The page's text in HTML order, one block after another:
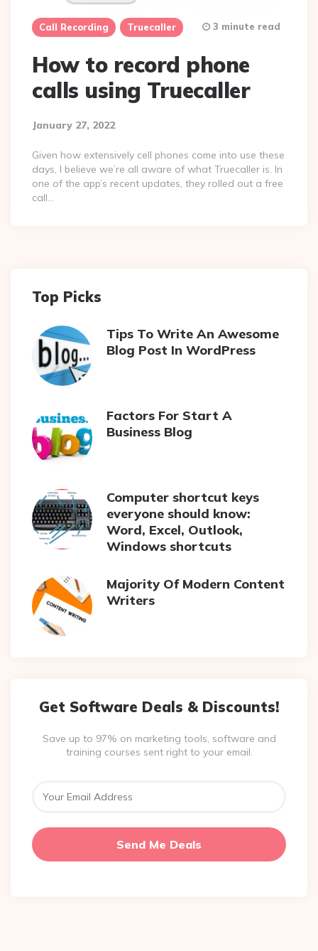
Call Recording Truecaller
How to record phone
calls using Truecaller
January 27, 2022
3 minute read
Given how extensively cell phones come into use these
days, I believe we’re all aware of what Truecaller is. In
one of the app’s recent updates, they rolled out a free
call…
Top Picks
Tips To Write An Awesome
Blog Post In WordPress
Factors For Start A
Business Blog
Computer shortcut keys
everyone should know:
Word, Excel, Outlook,
Windows shortcuts
Majority Of Modern Content
Writers
Get Software Deals & Discounts!
Save up to 97% on marketing tools, software and
training courses sent right to your email.